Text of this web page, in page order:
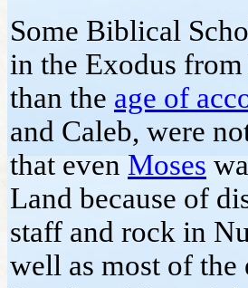
Some Biblical
in the Exodus
than the age of
and Caleb, were
that even Moses
Land because of
staff and rock in
well as most of